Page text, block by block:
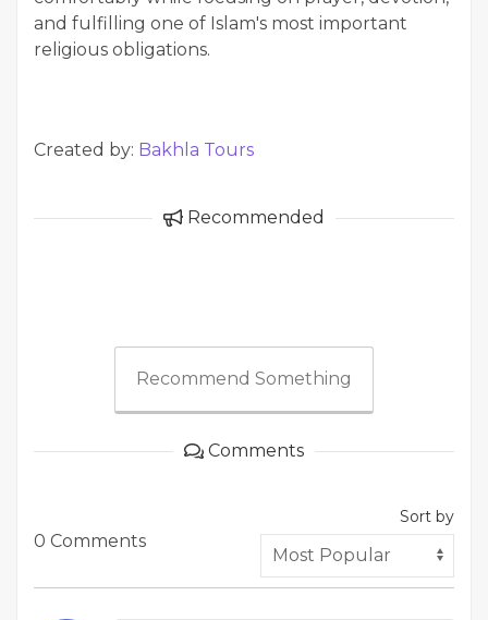
and fulfilling one of Islam's most important
religious obligations.
Created by: Bakhla Tours
Recommended
Recommend Something
Comments
0 Comments
Sort by